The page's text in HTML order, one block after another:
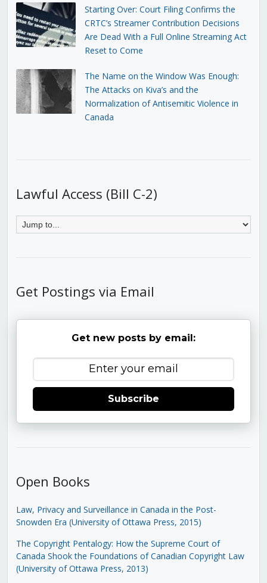
Starting Over: Court Filing Confirms the
CRTC’s Streamer Contribution Decisions
Are Dead With a Full Online Streaming Act
Reset to Come
The Name on the Window Was Enough:
The Attacks on Kiva’s and the
Normalization of Antisemitic Violence in
Canada
Lawful Access (Bill C-2)
Get Postings via Email
Get new posts by email:
Subscribe
Open Books
Law, Privacy and Surveillance in Canada in the Post-
Snowden Era (University of Ottawa Press, 2015)
The Copyright Pentalogy: How the Supreme Court of
Canada Shook the Foundations of Canadian Copyright Law
(University of Ottawa Press, 2013)